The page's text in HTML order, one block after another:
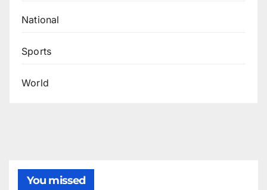
National
Sports
World
You missed